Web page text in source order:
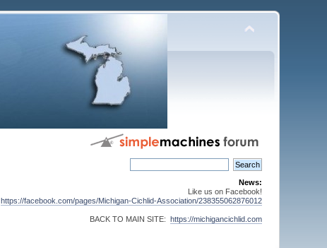
News:
Like us on Facebook!
https://facebook.com/pages/Michigan-Cichlid-Association/238355062876012
BACK TO MAIN SITE: https://michigancichlid.com